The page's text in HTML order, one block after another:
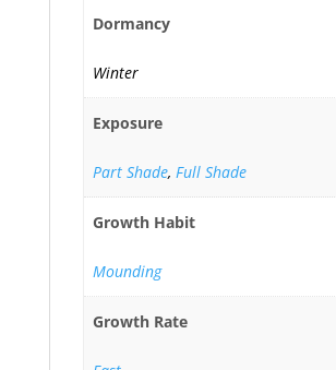
Dormancy
Winter
Exposure
Part Shade, Full Shade
Growth Habit
Mounding
Growth Rate